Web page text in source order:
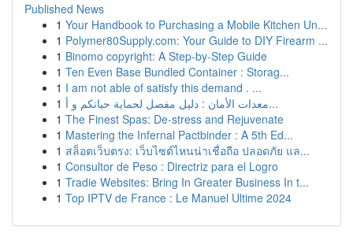
Published News
1 Your Handbook to Purchasing a Mobile Kitchen Un...
1 Polymer80Supply.com: Your Guide to DIY Firearm ...
1 Binomo copyright: A Step-by-Step Guide
1 Ten Even Base Bundled Container : Storag...
1 I am not able of satisfy this demand . ...
1
معدات الأمان : دليل مفصل لحماية حياتكم و أ...
1 The Finest Spas: De-stress and Rejuvenate
1 Mastering the Infernal Pactbinder : A 5th Ed...
1 สล็อตเว็บตรง: เว็บไซต์ไหนน่าเชื่อถือ ปลอดภัย แล...
1 Consultor de Peso : Directriz para el Logro
1 Tradie Websites: Bring In Greater Business In t...
1 Top IPTV de France : Le Manuel Ultime 2024